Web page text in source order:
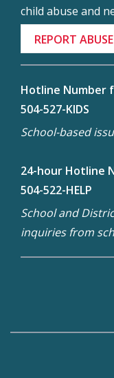
child abuse and
REPORT ABUSE
Hotline Number
504-527-KIDS
School-based
24-hour Hotline
504-522-HELP
School and
inquiries from